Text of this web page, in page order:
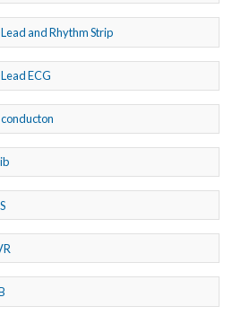
and Rhythm Strip
ECG
conducton